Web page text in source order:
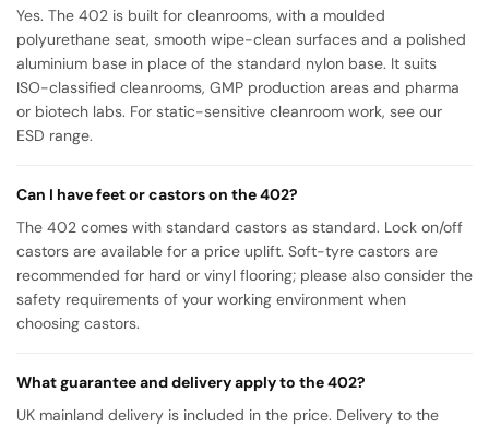
Yes. The 402 is built for cleanrooms, with a moulded
polyurethane seat, smooth wipe-clean surfaces and a polished
aluminium base in place of the standard nylon base. It suits
ISO-classified cleanrooms, GMP production areas and pharma
or biotech labs. For static-sensitive cleanroom work, see our
ESD range.
Can I have feet or castors on the 402?
The 402 comes with standard castors as standard. Lock on/off
castors are available for a price uplift. Soft-tyre castors are
recommended for hard or vinyl flooring; please also consider the
safety requirements of your working environment when
choosing castors.
What guarantee and delivery apply to the 402?
UK mainland delivery is included in the price. Delivery to the